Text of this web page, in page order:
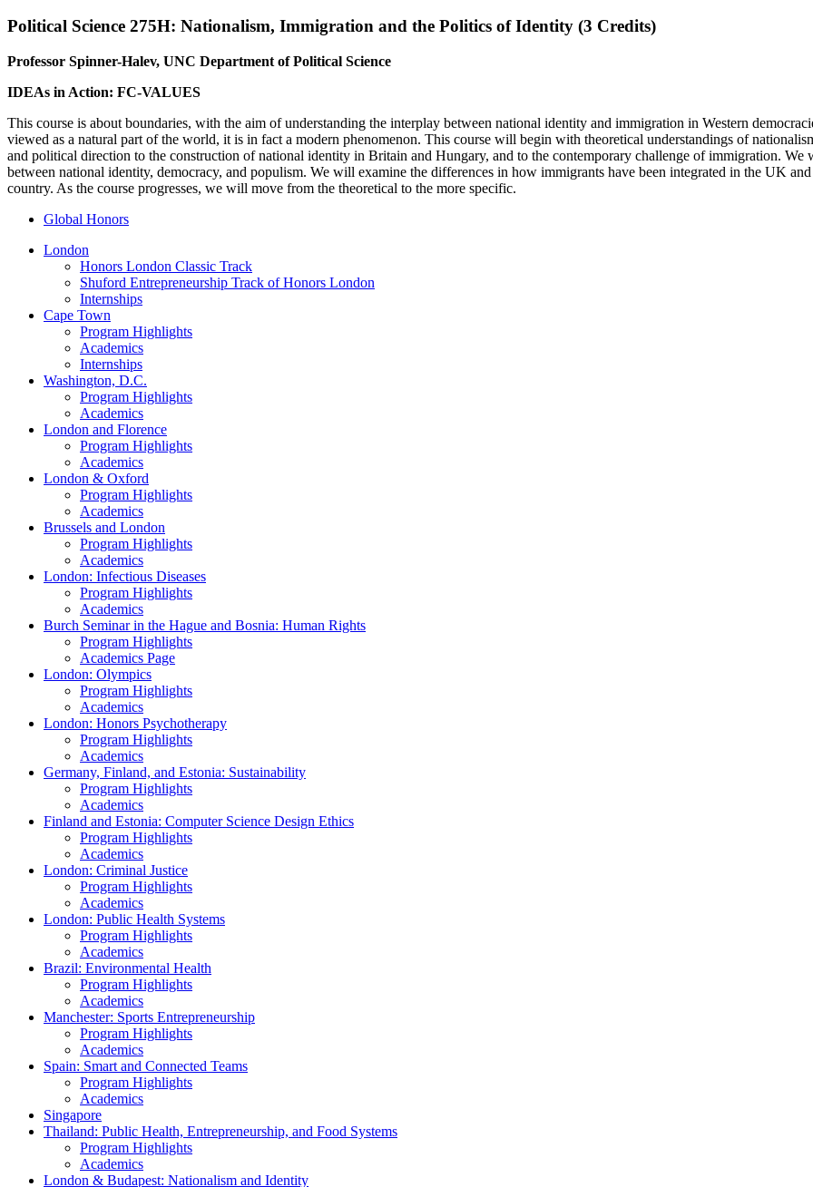
Political Science 275H: Nationalism, Immigration and the Politics of Identity (3 Credits)
Professor Spinner-Halev, UNC Department of Political Science
IDEAs in Action: FC-VALUES
This course is about boundaries, with the aim of understanding the interplay between national identity and immigration in Western
viewed as a natural part of the world, it is in fact a modern phenomenon. This course will begin with theoretical understandings of
and political direction to the construction of national identity in Britain and Hungary, and to the contemporary challenge of immigration.
between national identity, democracy, and populism. We will examine the differences in how immigrants have been integrated in the UK
country. As the course progresses, we will move from the theoretical to the more specific.
Global Honors
London
Honors London Classic Track
Shuford Entrepreneurship Track of Honors London
Internships
Cape Town
Program Highlights
Academics
Internships
Washington, D.C.
Program Highlights
Academics
London and Florence
Program Highlights
Academics
London & Oxford
Program Highlights
Academics
Brussels and London
Program Highlights
Academics
London: Infectious Diseases
Program Highlights
Academics
Burch Seminar in the Hague and Bosnia: Human Rights
Program Highlights
Academics Page
London: Olympics
Program Highlights
Academics
London: Honors Psychotherapy
Program Highlights
Academics
Germany, Finland, and Estonia: Sustainability
Program Highlights
Academics
Finland and Estonia: Computer Science Design Ethics
Program Highlights
Academics
London: Criminal Justice
Program Highlights
Academics
London: Public Health Systems
Program Highlights
Academics
Brazil: Environmental Health
Program Highlights
Academics
Manchester: Sports Entrepreneurship
Program Highlights
Academics
Spain: Smart and Connected Teams
Program Highlights
Academics
Singapore
Thailand: Public Health, Entrepreneurship, and Food Systems
Program Highlights
Academics
London & Budapest: Nationalism and Identity